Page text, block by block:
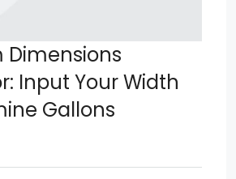
Input Your Width
Gallons